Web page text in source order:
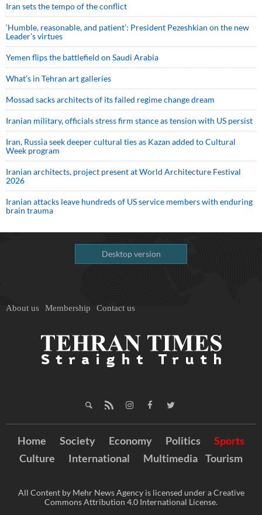
Iran sets the tempo of the conflict
‘Humble, reasonable, and patient’: President Pezeshkian on the new
Leader’s virtues
Yemen flips the battlefield on Saudi Arabia
What’s in Tehran art galleries
Mossad sacks architects of its failed regime change dream
Iranian military, officials stress firm stance as tension with US persist
Iran, Russia seek deeper cultural ties as Kazan added to Cultural
Week program
Iranian architects, project present at World Architecture Festival
2026
Iranian attacks leave hundreds of US service members with enduring
brain trauma
Desktop version
About us Membership Contact us
Home Society Economy Politics
Sports
Culture
International Multimedia Tourism
All Content by Mehr News Agency is licensed under a Creative
Commons Attribution 4.0 International License.